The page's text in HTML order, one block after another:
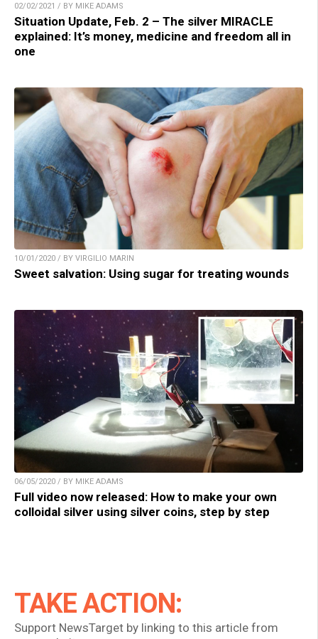
02/02/2021 / BY MIKE ADAMS
Situation Update, Feb. 2 – The silver MIRACLE
explained: It’s money, medicine and freedom all in
one
10/01/2020 / BY VIRGILIO MARIN
Sweet salvation: Using sugar for treating wounds
06/05/2020 / BY MIKE ADAMS
Full video now released: How to make your own
colloidal silver using silver coins, step by step
TAKE ACTION:
Support NewsTarget by linking to this article from